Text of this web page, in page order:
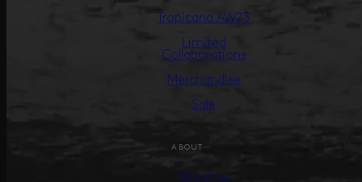
Tropicana AW23
Limited
Collaborations
Merchandise
Sale
ABOUT
About us